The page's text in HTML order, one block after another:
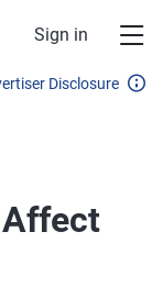
Sign in
Disclosure
Affect